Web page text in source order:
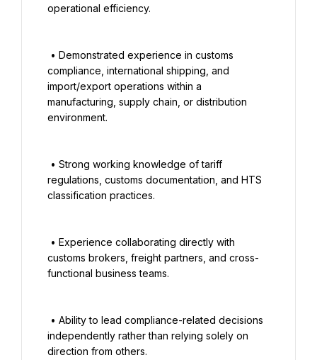
operational efficiency.
compliance, international shipping, and
import/export operations within a
manufacturing, supply chain, or distribution
environment.
regulations, customs documentation, and HTS
classification practices.
customs brokers, freight partners, and cross-
functional business teams.
independently rather than relying solely on
direction from others.